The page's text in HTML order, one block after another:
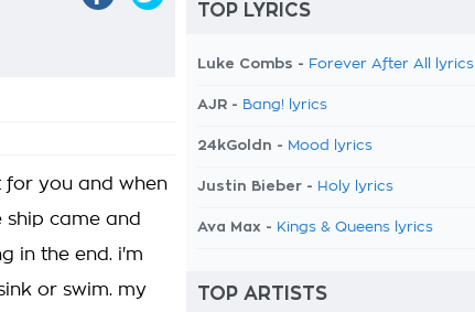
for you and when
ship came and
in the end. i'm
or swim. my
TOP LYRICS
Luke Combs - Forever After All lyrics
AJR - Bang! lyrics
24kGoldn - Mood lyrics
Justin Bieber - Holy lyrics
Ava Max - Kings & Queens lyrics
TOP ARTISTS